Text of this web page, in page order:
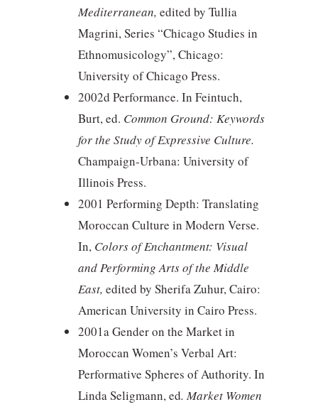
Mediterranean, edited by Tullia
Magrini, Series “Chicago Studies in
Ethnomusicology”, Chicago:
University of Chicago Press.
2002d Performance. In Feintuch,
Burt, ed. Common Ground: Keywords
for the Study of Expressive Culture.
Champaign-Urbana: University of
Illinois Press.
2001 Performing Depth: Translating
Moroccan Culture in Modern Verse.
In, Colors of Enchantment: Visual
and Performing Arts of the Middle
East, edited by Sherifa Zuhur, Cairo:
American University in Cairo Press.
2001a Gender on the Market in
Moroccan Women’s Verbal Art:
Performative Spheres of Authority. In
Linda Seligmann, ed. Market Women